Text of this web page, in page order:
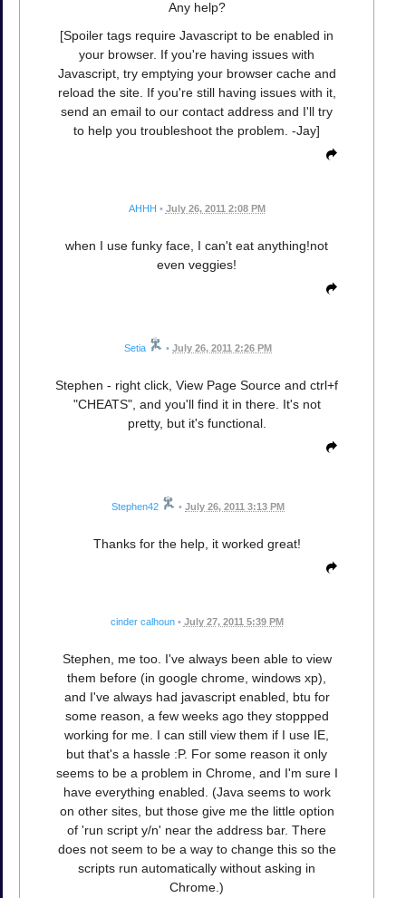
Any help?
[Spoiler tags require Javascript to be enabled in
your browser. If you're having issues with
Javascript, try emptying your browser cache and
reload the site. If you're still having issues with it,
send an email to our contact address and I'll try
to help you troubleshoot the problem. -Jay]
AHHH • July 26, 2011 2:08 PM
when I use funky face, I can't eat anything!not
even veggies!
Setia • July 26, 2011 2:26 PM
Stephen - right click, View Page Source and ctrl+f
"CHEATS", and you'll find it in there. It's not
pretty, but it's functional.
Stephen42 • July 26, 2011 3:13 PM
Thanks for the help, it worked great!
cinder calhoun • July 27, 2011 5:39 PM
Stephen, me too. I've always been able to view
them before (in google chrome, windows xp),
and I've always had javascript enabled, btu for
some reason, a few weeks ago they stoppped
working for me. I can still view them if I use IE,
but that's a hassle :P. For some reason it only
seems to be a problem in Chrome, and I'm sure I
have everything enabled. (Java seems to work
on other sites, but those give me the little option
of 'run script y/n' near the address bar. There
does not seem to be a way to change this so the
scripts run automatically without asking in
Chrome.)